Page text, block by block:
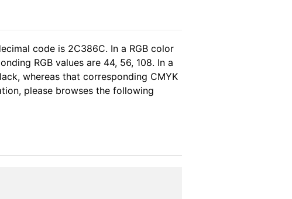
code is 2C386C. In a RGB color
RGB values are 44, 56, 108. In a
whereas that corresponding CMYK
please browses the following